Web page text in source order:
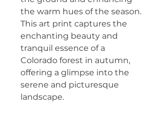
the warm hues of the season.
This art print captures the
enchanting beauty and
tranquil essence of a
Colorado forest in autumn,
offering a glimpse into the
serene and picturesque
landscape.